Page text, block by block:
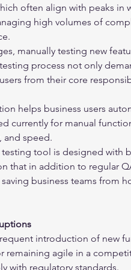
often align with peaks in
high volumes of
manually testing new
process not only
from their core
helps business users
currently for manual
and speed.
tool is designed with
that in addition to regular
business teams from
introduction of new
remaining agile in a
with regulatory standards.